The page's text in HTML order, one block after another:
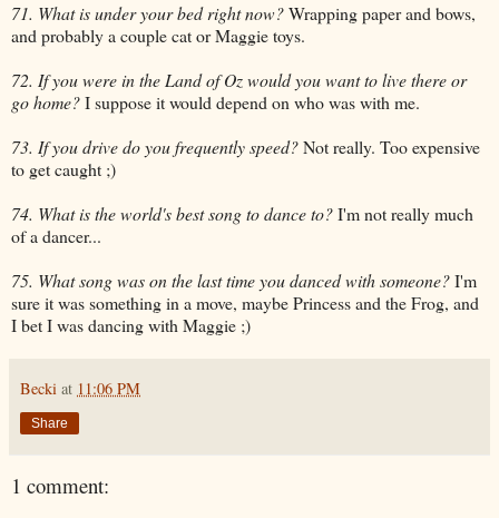
71. What is under your bed right now?Wrapping paper and bows,
and probably a couple cat or Maggie toys.
72. If you were in the Land of Oz would you want to live there or
go home?I suppose it would depend on who was with me.
73. If you drive do you frequently speed?Not really. Too expensive
to get caught ;)
74. What is the world's best song to dance to?I'm not really much
of a dancer...
75. What song was on the last time you danced with someone?I'm
sure it was something in a move, maybe Princess and the Frog, and
I bet I was dancing with Maggie ;)
Becki at 11:06 PM
Share
1 comment: